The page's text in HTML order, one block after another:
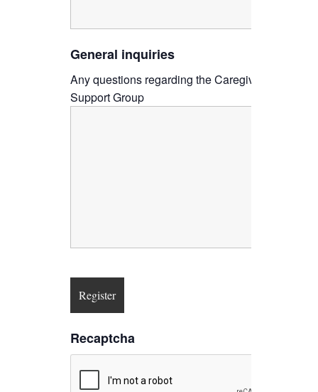
General inquiries
Any questions regarding the Caregiver
Support Group
Recaptcha